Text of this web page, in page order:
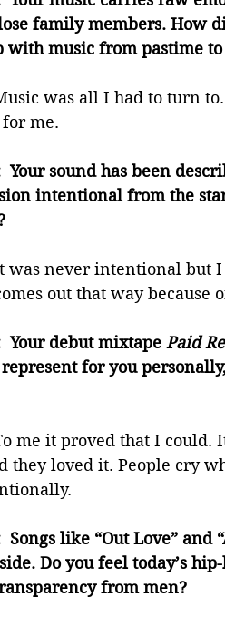
family members. How
with music from pastime to
was all I had to turn
me.
Your sound has been
intentional from the
was never intentional
out that way because
Your debut mixtape Paid
for you
me it proved that I
they loved it. People cry
Songs like “Out Love”
Do you feel today’s
from men?